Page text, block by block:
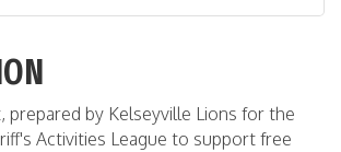
prepared by Kelseyville Lions for the
Activities League to support free